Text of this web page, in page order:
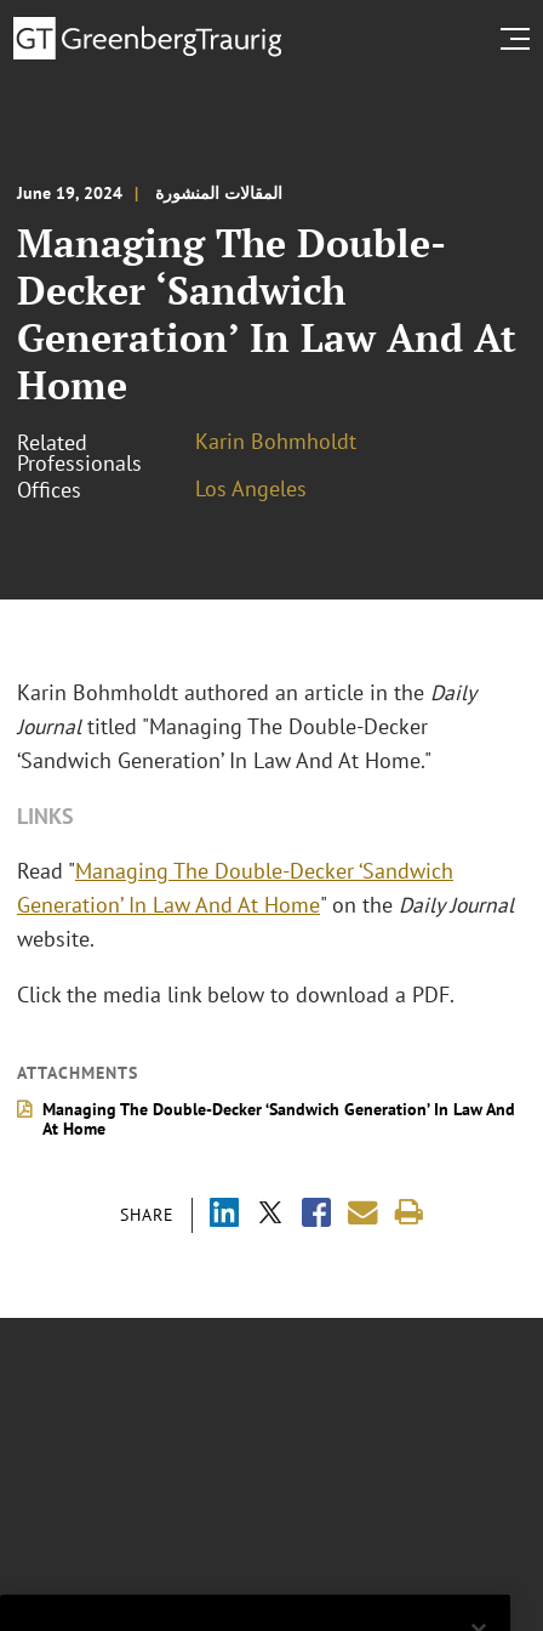
June 19, 2024 المقالات المنشورة
Managing The Double-
Decker ‘Sandwich
Generation’ In Law And At
Home
Related
Professionals
Karin Bohmholdt
Offices
Los Angeles
SHARE
Karin Bohmholdt authored an article in the Daily
Journaltitled "Managing The Double-Decker
‘Sandwich Generation’ In Law And At Home."
LINKS
Read "Managing The Double-Decker ‘Sandwich
Generation’ In Law And At Home" on the Daily Journal
website.
Click the media link below to download a PDF.
ATTACHMENTS
Managing The Double-Decker ‘Sandwich Generation’ In Law And
At Home